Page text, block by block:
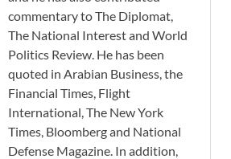
commentary to The Diplomat,
The National Interest and World
Politics Review. He has been
quoted in Arabian Business, the
Financial Times, Flight
International, The New York
Times, Bloomberg and National
Defense Magazine. In addition,